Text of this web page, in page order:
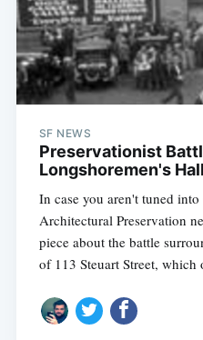
SF NEWS
Preservationist
Longshoremen's Hall
In case you aren't tuned
Architectural Preservation
piece about the battle
of 113 Steuart Street, which